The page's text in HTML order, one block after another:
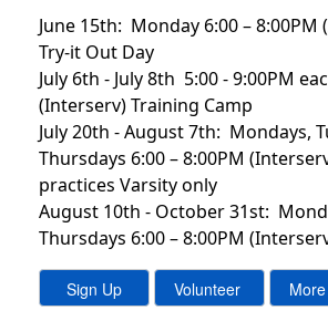
June 15th: Monday 6:00 – 8:00PM
Try-it Out Day
July 6th - July 8th 5:00 - 9:00PM
(Interserv) Training Camp
July 20th - August 7th: Mondays,
Thursdays 6:00 – 8:00PM
practices Varsity only
August 10th - October 31st:
Thursdays 6:00 – 8:00PM